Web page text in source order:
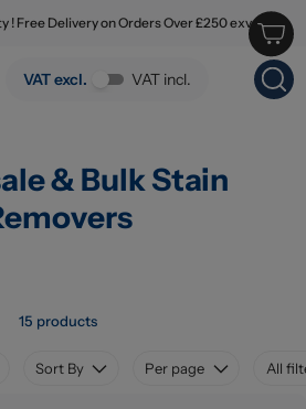
! Free Delivery on Orders Over £250 exv
VAT excl. VAT incl.
& Bulk Stain Removers
& Bulk Stain
15 products
Sort By Per page All